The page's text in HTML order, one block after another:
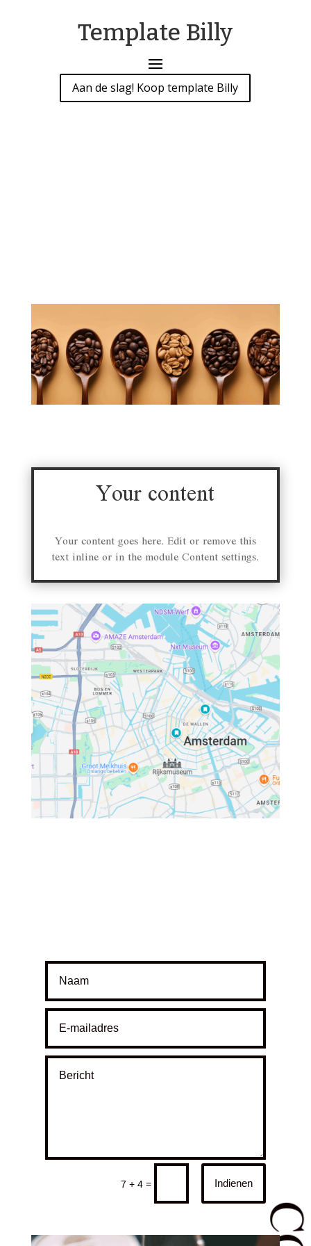
Template Billy
Aan de slag! Koop template Billy
Your content
Your content goes here. Edit or remove this
text inline or in the module Content settings.
7 + 4 = Indienen